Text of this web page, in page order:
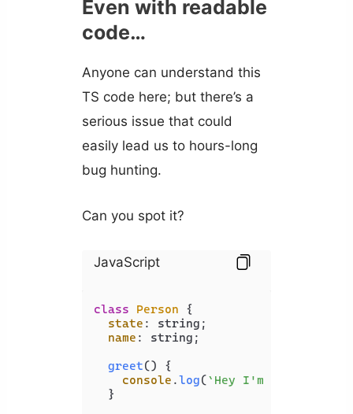
Even with readable
code…
Anyone can understand this
TS code here; but there’s a
serious issue that could
easily lead us to hours-long
bug hunting.
Can you spot it?
JavaScript
class Person {
state : string;
name : string;
greet() {
console .log(`Hey I'm
  }